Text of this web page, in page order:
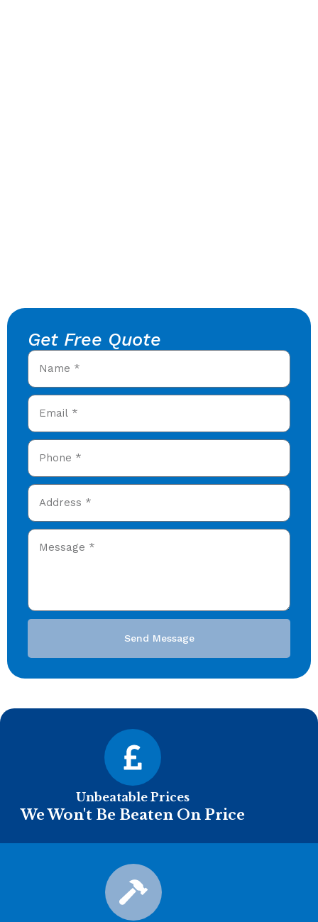
Get Free Quote
Send Message
Unbeatable Prices
We Won't Be Beaten On Price